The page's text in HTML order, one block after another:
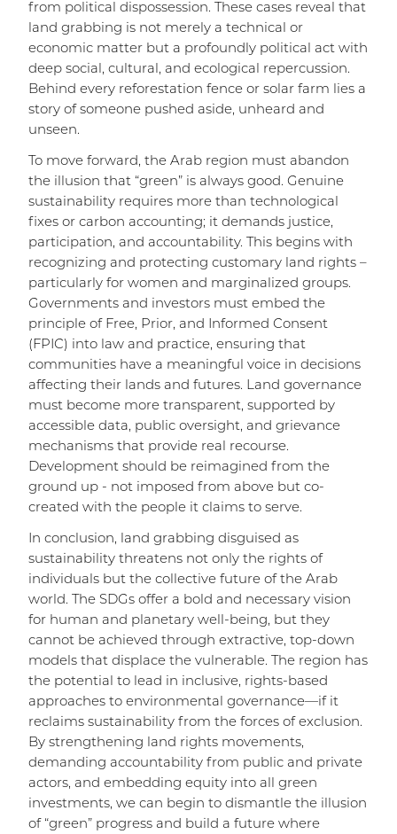
from political dispossession. These cases reveal that
land grabbing is not merely a technical or
economic matter but a profoundly political act with
deep social, cultural, and ecological repercussion.
Behind every reforestation fence or solar farm lies a
story of someone pushed aside, unheard and
unseen.
To move forward, the Arab region must abandon
the illusion that “green” is always good. Genuine
sustainability requires more than technological
fixes or carbon accounting; it demands justice,
participation, and accountability. This begins with
recognizing and protecting customary land rights –
particularly for women and marginalized groups.
Governments and investors must embed the
principle of Free, Prior, and Informed Consent
(FPIC) into law and practice, ensuring that
communities have a meaningful voice in decisions
affecting their lands and futures. Land governance
must become more transparent, supported by
accessible data, public oversight, and grievance
mechanisms that provide real recourse.
Development should be reimagined from the
ground up - not imposed from above but co-
created with the people it claims to serve.
In conclusion, land grabbing disguised as
sustainability threatens not only the rights of
individuals but the collective future of the Arab
world. The SDGs offer a bold and necessary vision
for human and planetary well-being, but they
cannot be achieved through extractive, top-down
models that displace the vulnerable. The region has
the potential to lead in inclusive, rights-based
approaches to environmental governance—if it
reclaims sustainability from the forces of exclusion.
By strengthening land rights movements,
demanding accountability from public and private
actors, and embedding equity into all green
investments, we can begin to dismantle the illusion
of “green” progress and build a future where